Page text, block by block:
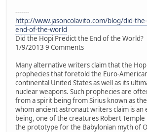
-------
http://www.jasoncolavito.com/blog/did-
end-of-the-world
Did the Hopi Predict the End of the World?
1/9/2013 9 Comments
Many alternative writers claim that the
prophecies that foretold the Euro-
continental United States as well as its
nuclear weapons. Such prophecies are
from a spirit being from Sirius known as
whom ancient astronaut writers claim is
being, one of the creatures Robert Temple
the prototype for the Babylonian myth of